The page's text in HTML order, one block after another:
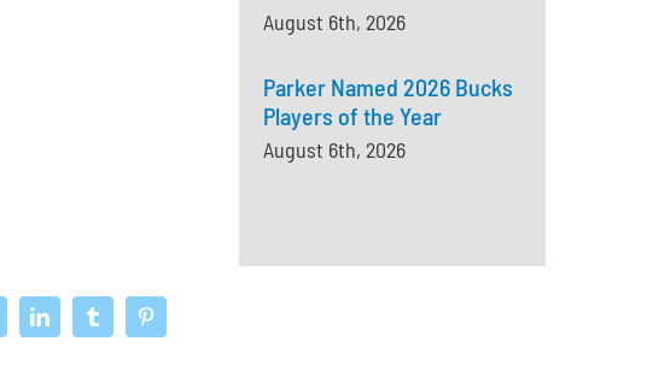
August 6th, 2026
Parker Named 2026 Bucks
Players of the Year
August 6th, 2026